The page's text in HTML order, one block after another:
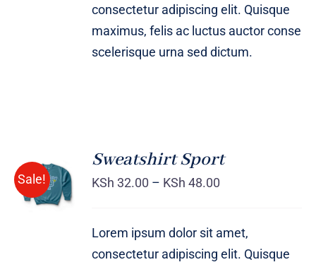
consectetur adipiscing elit. Quisque
maximus, felis ac luctus auctor conse
scelerisque urna sed dictum.
Sale!
SELECT
OPTIONS
/
DETAILS
Sweatshirt Sport
KSh 32.00 – KSh 48.00
Lorem ipsum dolor sit amet,
consectetur adipiscing elit. Quisque